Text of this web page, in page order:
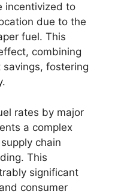
incentivized to
due to the
fuel. This
combining
fostering
rates by major
a complex
chain
This
significant
consumer